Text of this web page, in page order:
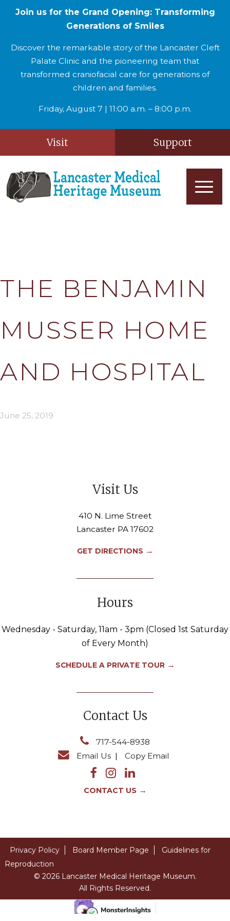
Join us for the Grand Opening: Transforming
Generations of Smiles
Discover the remarkable story of the Lancaster Cleft
Palate Clinic and the pioneering team that
transformed craniofacial care for generations of
children and families.
Friday, August 7 | 11:00 a.m. – 8:00 p.m.
Visit Support
THE BENJAMIN
MUSSER HOME
AND HOSPITAL
June 25, 2019
Visit Us
410 N. Lime Street
Lancaster PA 17602
GET DIRECTIONS →
Hours
Wednesday - Saturday, 11am - 3pm (Closed 1st Saturday
of Every Month)
SCHEDULE A PRIVATE TOUR →
Contact Us
717-544-8938
Email Us| Copy Email
CONTACT US →
Privacy Policy Board Member Page
Guidelines for
Reproduction
© 2026 Lancaster Medical Heritage Museum.
All Rights Reserved.